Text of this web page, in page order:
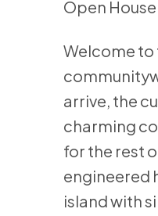
Open
Welcome to
arrive, the
charming
for the rest
engineered
island with